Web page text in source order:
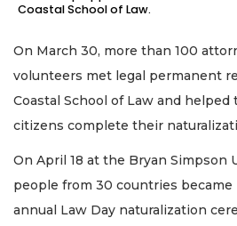
Coastal School of Law.
On March 30, more than 100
volunteers met legal permanent
Coastal School of Law and helped
citizens complete their
On April 18 at the Bryan Simpson
people from 30 countries became
annual Law Day naturalization